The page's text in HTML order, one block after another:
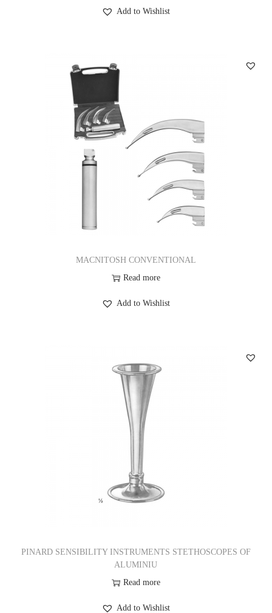
Add to Wishlist
MACNITOSH CONVENTIONAL
Read more
Add to Wishlist
PINARD SENSIBILITY INSTRUMENTS STETHOSCOPES OF
ALUMINIU
Read more
Add to Wishlist